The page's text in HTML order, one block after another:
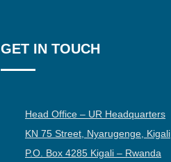
GET IN TOUCH
Head Office – UR Headquarters
KN 75 Street, Nyarugenge, Kigali
P.O. Box 4285 Kigali – Rwanda